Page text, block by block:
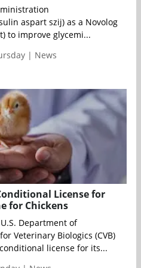
aspart szij) as a Novolog
to improve glycemi...
| News
License for
for Chickens
Department of
Veterinary Biologics (CVB)
license for its...